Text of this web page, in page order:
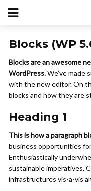
Blocks (WP
Blocks are an awesome
WordPress.We’ve made
with the new editor. On
blocks and how they are
Heading 1
This is how a paragraph
business opportunities
Enthusiastically
sustainable imperatives.
infrastructures vis-a-vis